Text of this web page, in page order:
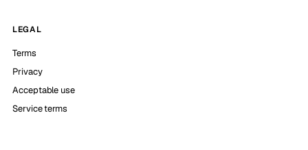
LEGAL
Terms
Privacy
Acceptable use
Service terms